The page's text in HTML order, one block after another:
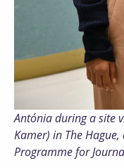
Antónia during a site
Kamer) in The
Programme for